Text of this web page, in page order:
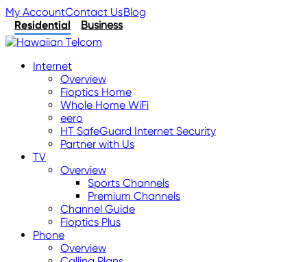
My AccountContact UsBlog
Residential
Business
Internet
Overview
Fioptics Home
Whole Home WiFi
eero
HT SafeGuard Internet Security
Partner with Us
TV
Overview
Sports Channels
Premium Channels
Channel Guide
Fioptics Plus
Phone
Overview